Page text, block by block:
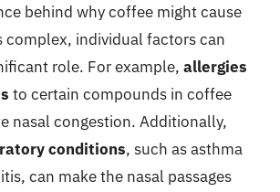
behind why coffee might cause
complex, individual factors can
role. For example, allergies
to certain compounds in coffee
nasal congestion. Additionally,
conditions, such as asthma
can make the nasal passages